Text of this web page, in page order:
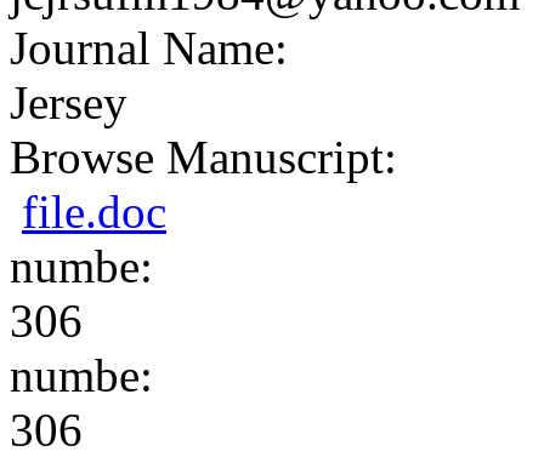
Journal Name:
Jersey
Browse Manuscript:
file.doc
numbe:
306
numbe:
306